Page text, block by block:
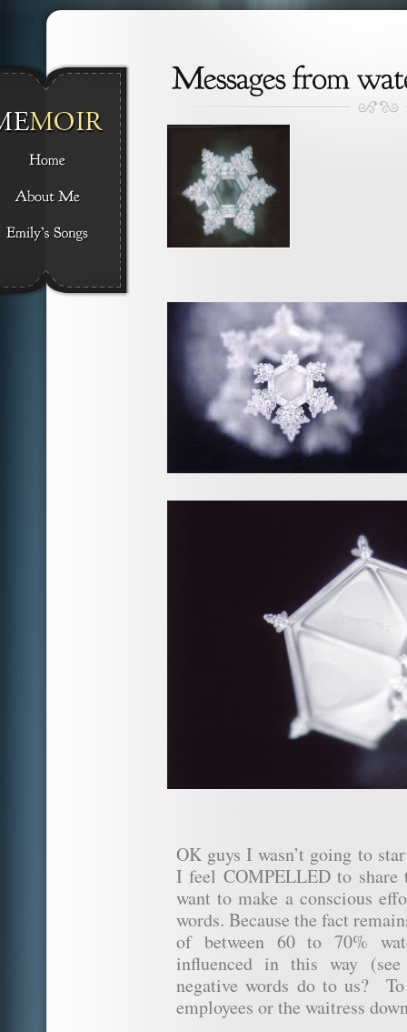
OK guys I wasn’t going to
I feel COMPELLED to
want to make a conscious
words. Because the fact
of between 60 to 70%
influenced in this way
negative words do to us?
employees or the waitress